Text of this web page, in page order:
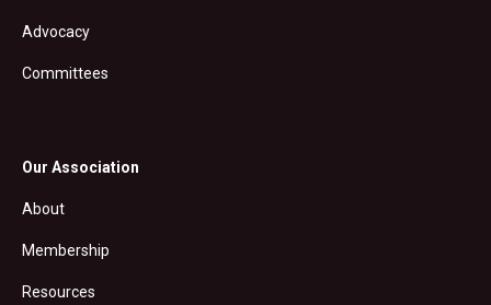
Advocacy
Committees
Our Association
About
Membership
Resources